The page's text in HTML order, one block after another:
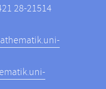
28-21514